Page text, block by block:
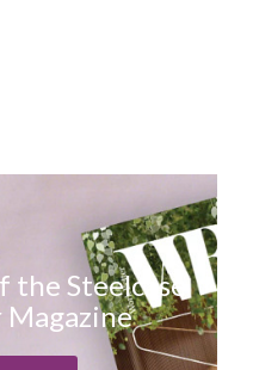
the Steelcase